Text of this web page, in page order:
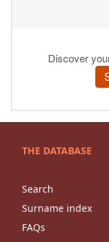
THE DATABASE
Search
Surname index
FAQs